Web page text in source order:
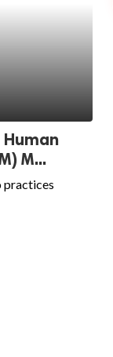
Human
M...
practices